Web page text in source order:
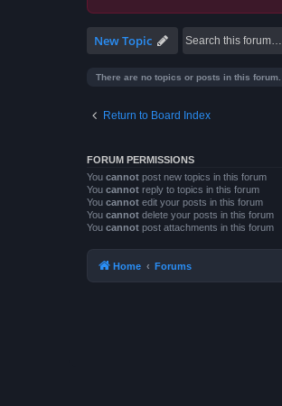
New Topic
There are no topics or posts in this forum.
Return to Board Index
FORUM PERMISSIONS
You cannot post new topics in this forum
You cannot reply to topics in this forum
You cannot edit your posts in this forum
You cannot delete your posts in this forum
You cannot post attachments in this forum
Home Forums